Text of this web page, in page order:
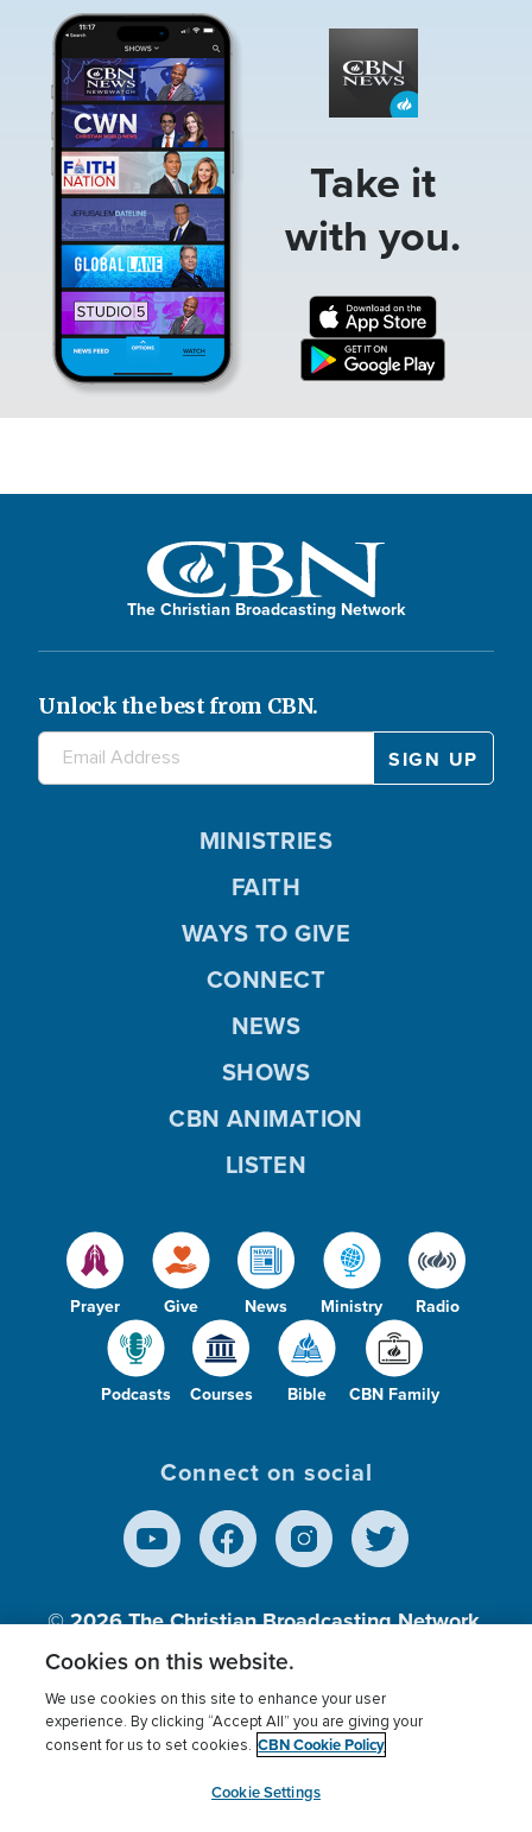
Take it
with you.
The Christian Broadcasting Network
Unlock the best from CBN.
Prayer Give News Ministry Radio
Podcasts Courses Bible CBN Family
MINISTRIES
FAITH
WAYS TO GIVE
CONNECT
NEWS
SHOWS
CBN ANIMATION
LISTEN
Connect on social
© 2026The Christian Broadcasting Network,
Inc., A nonprofit 501 (c)(3) Charitable
Terms of use Privacy Policy
Donor Privacy
Cookies Settings
myCBN
Cookies on this website.
We use cookies on this site to enhance your user
experience. By clicking “Accept All” you are giving your
consent for us to set cookies. CBN Cookie Policy
Cookie Settings